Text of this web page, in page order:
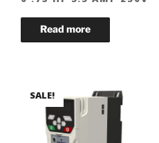
SALE!